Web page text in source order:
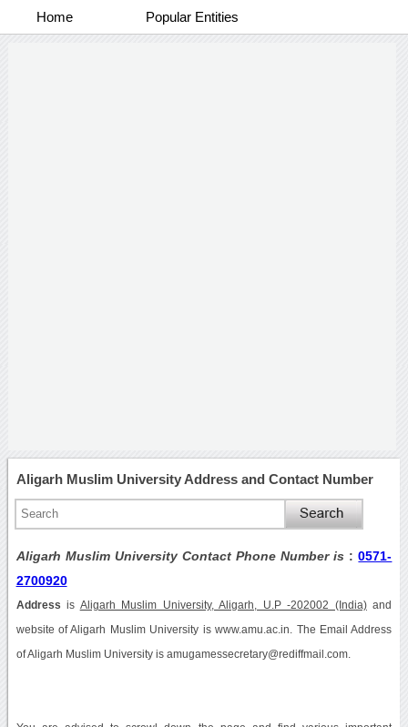
Home Popular Entities
Aligarh Muslim University Address and Contact Number
Aligarh Muslim University Contact Phone Number is :0571-
2700920
Address is Aligarh Muslim University, Aligarh, U.P -202002 (India)and
website of Aligarh Muslim University is www.amu.ac.in. The Email Address
of Aligarh Muslim University is amugamessecretary@rediffmail.com.